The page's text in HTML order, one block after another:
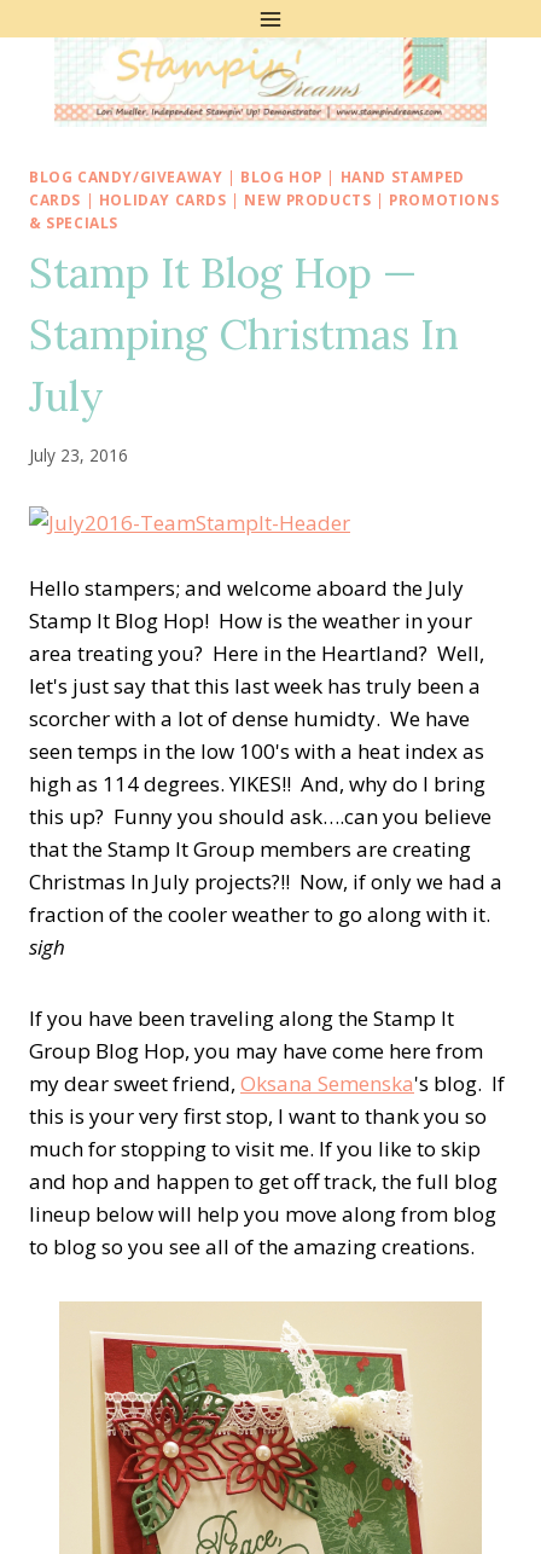
BLOG CANDY/GIVEAWAY | BLOG HOP | HAND STAMPED
CARDS | HOLIDAY CARDS | NEW PRODUCTS | PROMOTIONS
& SPECIALS
Stamp It Blog Hop —
Stamping Christmas In
July
July 23, 2016
Hello stampers; and welcome aboard the July
Stamp It Blog Hop! How is the weather in your
area treating you? Here in the Heartland? Well,
let's just say that this last week has truly been a
scorcher with a lot of dense humidty. We have
seen temps in the low 100's with a heat index as
high as 114 degrees. YIKES!! And, why do I bring
this up? Funny you should ask….can you believe
that the Stamp It Group members are creating
Christmas In July projects?!! Now, if only we had a
fraction of the cooler weather to go along with it.
sigh
If you have been traveling along the Stamp It
Group Blog Hop, you may have come here from
my dear sweet friend, Oksana Semenska's blog. If
this is your very first stop, I want to thank you so
much for stopping to visit me. If you like to skip
and hop and happen to get off track, the full blog
lineup below will help you move along from blog
to blog so you see all of the amazing creations.